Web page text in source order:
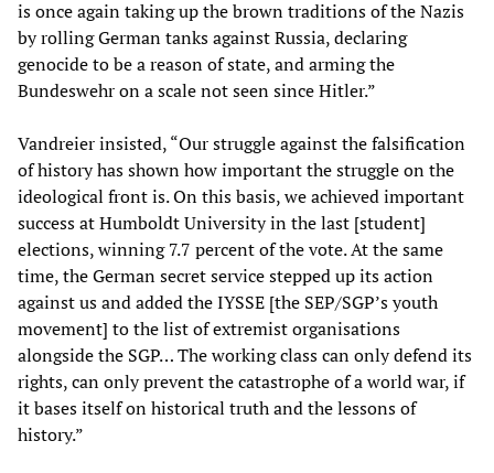
is once again taking up the brown traditions of the Nazis
by rolling German tanks against Russia, declaring
genocide to be a reason of state, and arming the
Bundeswehr on a scale not seen since Hitler.”
Vandreier insisted, “Our struggle against the falsification
of history has shown how important the struggle on the
ideological front is. On this basis, we achieved important
success at Humboldt University in the last [student]
elections, winning 7.7 percent of the vote. At the same
time, the German secret service stepped up its action
against us and added the IYSSE [the SEP/SGP’s youth
movement] to the list of extremist organisations
alongside the SGP… The working class can only defend its
rights, can only prevent the catastrophe of a world war, if
it bases itself on historical truth and the lessons of
history.”